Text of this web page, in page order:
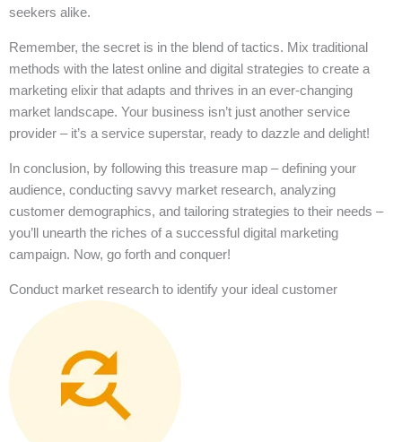
seekers alike.
Remember, the secret is in the blend of tactics. Mix traditional
methods with the latest online and digital strategies to create a
marketing elixir that adapts and thrives in an ever-changing
market landscape. Your business isn’t just another service
provider – it’s a service superstar, ready to dazzle and delight!
In conclusion, by following this treasure map – defining your
audience, conducting savvy market research, analyzing
customer demographics, and tailoring strategies to their needs –
you’ll unearth the riches of a successful digital marketing
campaign. Now, go forth and conquer!
Conduct market research to identify your ideal customer